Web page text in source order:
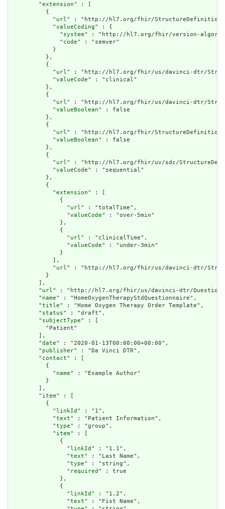
extension" : [
          {
            "
url" : "http://hl7.org/fhir/StructureDefinition/
            "
valueCoding" : {
              "
system" : "http://hl7.org/fhir/version-
              "
code" : "semver"
            }
          },
          {
            "
url" : "http://hl7.org/fhir/us/davinci-dtr/
            "
valueCode" : "clinical"
          },
          {
            "
url" : "http://hl7.org/fhir/us/davinci-dtr/
            "
valueBoolean" : false
          },
          {
            "
url" : "http://hl7.org/fhir/StructureDefinition/
            "
valueBoolean" : false
          },
          {
            "
url" : "http://hl7.org/fhir/uv/sdc/
            "
valueCode" : "sequential"
          },
          {
            "
extension" : [
              {
                "
url" : "totalTime",
                "
valueCode" : "over-5min"
              },
              {
                "
url" : "clinicalTime",
                "
valueCode" : "under-3min"
              }
            ],
            "
url" : "http://hl7.org/fhir/us/davinci-dtr/
          }
        ],
        "
url" : "http://hl7.org/fhir/us/davinci-dtr/
        "
name" : "HomeOxygenTherapyStdQuestionnaire",
        "
title" : "Home Oxygen Therapy Order Template",
        "
status" : "draft",
        "
subjectType" : [
          "Patient"
        ],
        "
date" : "2020-01-13T00:00:00+00:00",
        "
publisher" : "Da Vinci DTR",
        "
contact" : [
          {
            "
name" : "Example Author"
          }
        ],
        "
item" : [
          {
            "
linkId " : "1",
            "
text" : "Patient Information",
            "
type" : "group",
            "
item" : [
              {
                "
linkId " : "1.1",
                "
text" : "Last Name",
                "
type" : "string",
                "
required " : true
              },
              {
                "
linkId " : "1.2",
                "
text" : "Fist Name",